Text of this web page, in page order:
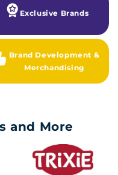
Exclusive Brands
Brand Development &
Merchandising
and More